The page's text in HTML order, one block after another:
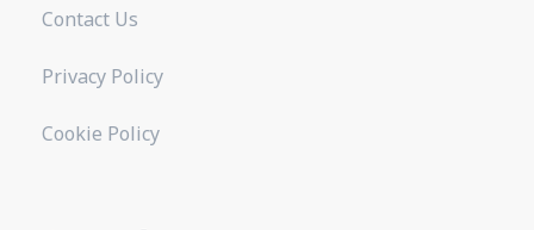
Contact Us
Privacy Policy
Cookie Policy